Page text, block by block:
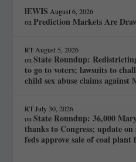
lEWIS August 6, 2026
onPrediction Markets Are
RT August 5, 2026
onState Roundup:
to go to voters; lawsuits to
child sex abuse claims
RT July 30, 2026
onState Roundup: 36,000
thanks to Congress; update
feds approve sale of coal